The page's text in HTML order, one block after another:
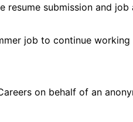
resume submission and
job to continue
on behalf of an